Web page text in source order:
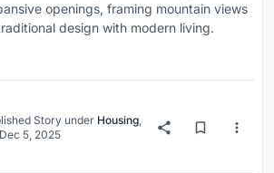
openings, framing mountain views
design with modern living.
Story under Housing,
Dec 5, 2025